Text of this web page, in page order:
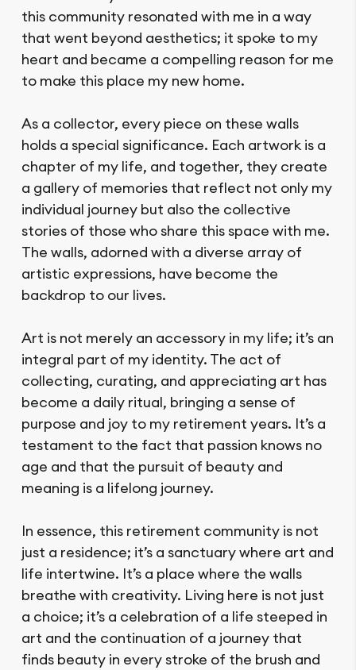
this community resonated with me in a way
that went beyond aesthetics; it spoke to my
heart and became a compelling reason for me
to make this place my new home.
As a collector, every piece on these walls
holds a special significance. Each artwork is a
chapter of my life, and together, they create
a gallery of memories that reflect not only my
individual journey but also the collective
stories of those who share this space with me.
The walls, adorned with a diverse array of
artistic expressions, have become the
backdrop to our lives.
Art is not merely an accessory in my life; it’s an
integral part of my identity. The act of
collecting, curating, and appreciating art has
become a daily ritual, bringing a sense of
purpose and joy to my retirement years. It’s a
testament to the fact that passion knows no
age and that the pursuit of beauty and
meaning is a lifelong journey.
In essence, this retirement community is not
just a residence; it’s a sanctuary where art and
life intertwine. It’s a place where the walls
breathe with creativity. Living here is not just
a choice; it’s a celebration of a life steeped in
art and the continuation of a journey that
finds beauty in every stroke of the brush and